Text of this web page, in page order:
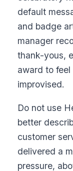
default
and badge
manager
thank-yous,
award to
improvised.
Do not use
better
customer
delivered a
pressure,